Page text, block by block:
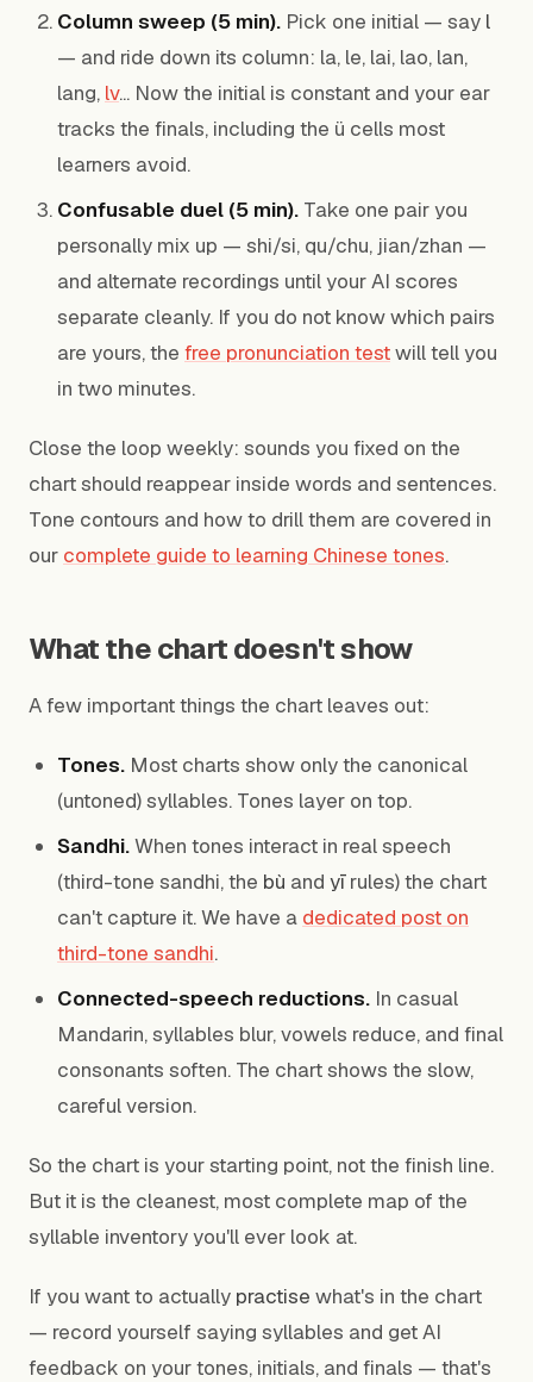
Column sweep (5 min). Pick one initial — say l
— and ride down its column: la, le, lai, lao, lan,
lang, lv... Now the initial is constant and your ear
tracks the finals, including the ü cells most
learners avoid.
Confusable duel (5 min). Take one pair you
personally mix up — shi/si, qu/chu, jian/zhan —
and alternate recordings until your AI scores
separate cleanly. If you do not know which pairs
are yours, the free pronunciation testwill tell you
in two minutes.
Close the loop weekly: sounds you fixed on the
chart should reappear inside words and sentences.
Tone contours and how to drill them are covered in
our complete guide to learning Chinese tones.
What the chart doesn't show
A few important things the chart leaves out:
Tones. Most charts show only the canonical
(untoned) syllables. Tones layer on top.
Sandhi.When tones interact in real speech
(third-tone sandhi, the bù and yīrules) the chart
can't capture it. We have a dedicated post on
third-tone sandhi.
Connected-speech reductions. In casual
Mandarin, syllables blur, vowels reduce, and final
consonants soften. The chart shows the slow,
careful version.
So the chart is your starting point, not the finish line.
But it is the cleanest, most complete map of the
syllable inventory you'll ever look at.
If you want to actually practise what's in the chart
— record yourself saying syllables and get AI
feedback on your tones, initials, and finals — that's